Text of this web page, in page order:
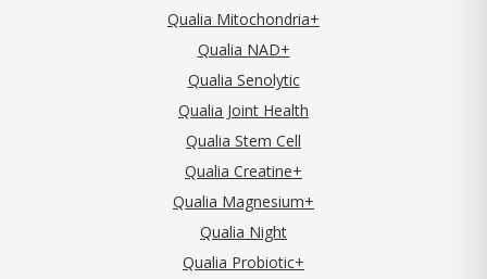
Qualia Mitochondria+
Qualia NAD+
Qualia Senolytic
Qualia Joint Health
Qualia Stem Cell
Qualia Creatine+
Qualia Magnesium+
Qualia Night
Qualia Probiotic+